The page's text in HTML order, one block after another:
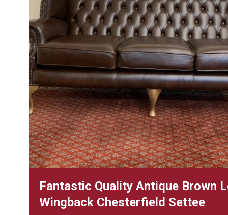
Fantastic Quality Antique Brown
Wingback Chesterfield Settee